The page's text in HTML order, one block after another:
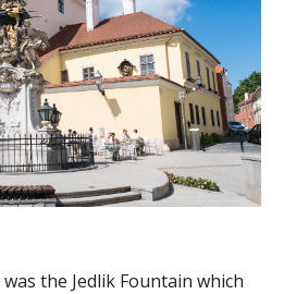
the Jedlik Fountain which